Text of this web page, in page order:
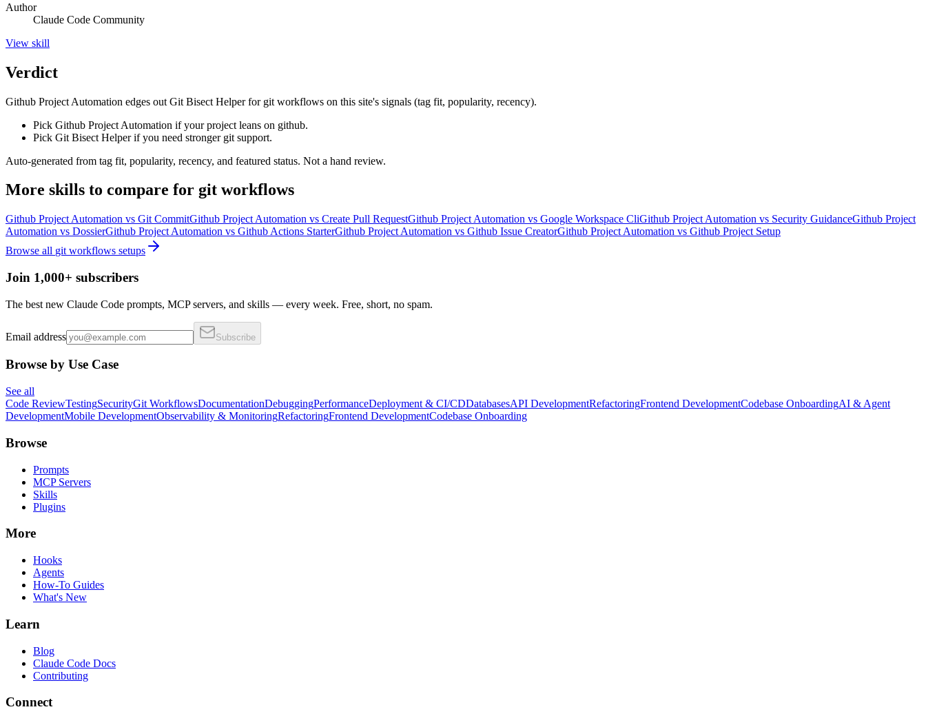
Author
Claude Code Community
View skill
Verdict
Github Project Automation edges out Git Bisect Helper for git workflows on this site's signals (tag fit, popularity, recency).
Pick Github Project Automation if your project leans on github.
Pick Git Bisect Helper if you need stronger git support.
Auto-generated from tag fit, popularity, recency, and featured status. Not a hand review.
More skills to compare for git workflows
Github Project Automation vs Git CommitGithub Project Automation vs Create Pull RequestGithub Project Automation vs Google Workspace CliGithub Project Automation vs Security GuidanceGithub Project
Automation vs DossierGithub Project Automation vs Github Actions StarterGithub Project Automation vs Github Issue CreatorGithub Project Automation vs Github Project Setup
Browse all git workflows setups
Join 1,000+ subscribers
The best new Claude Code prompts, MCP servers, and skills — every week. Free, short, no spam.
Email address Subscribe
Browse by Use Case
See all
Code ReviewTestingSecurityGit WorkflowsDocumentationDebuggingPerformanceDeployment & CI/CDDatabasesAPI DevelopmentRefactoringFrontend DevelopmentCodebase OnboardingAI & Agent
DevelopmentMobile DevelopmentObservability & MonitoringRefactoringFrontend DevelopmentCodebase Onboarding
Browse
Prompts
MCP Servers
Skills
Plugins
More
Hooks
Agents
How-To Guides
What's New
Learn
Blog
Claude Code Docs
Contributing
Connect